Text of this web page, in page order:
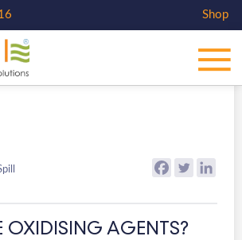
Shop
OXIDISING AGENTS?